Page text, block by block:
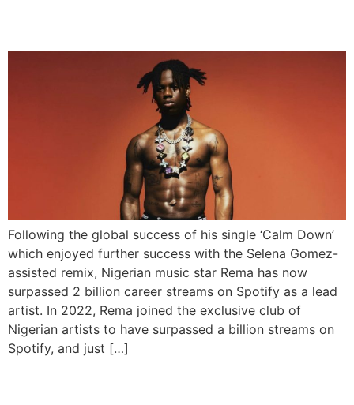
Following the global success of his single ‘Calm Down’
which enjoyed further success with the Selena Gomez-
assisted remix, Nigerian music star Rema has now
surpassed 2 billion career streams on Spotify as a lead
artist. In 2022, Rema joined the exclusive club of
Nigerian artists to have surpassed a billion streams on
Spotify, and just […]